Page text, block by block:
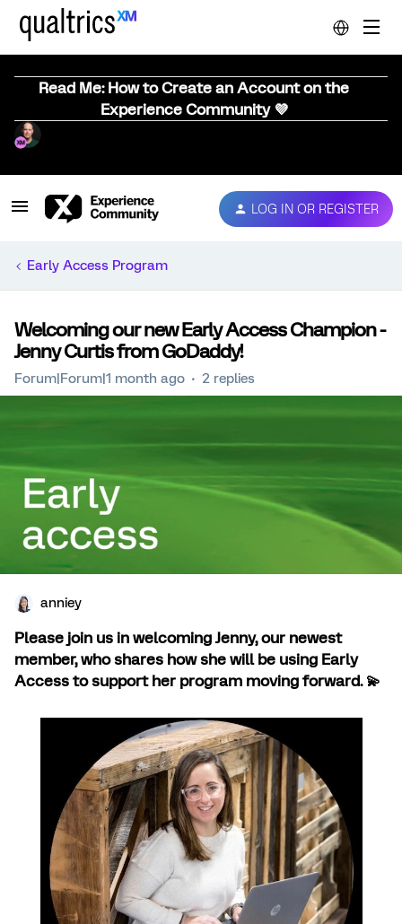
Read Me: How to Create an Account on the
Experience Community 💜
LOG IN OR REGISTER
Early Access Program
Welcoming our new Early Access Champion -
Jenny Curtis from GoDaddy!
Forum|Forum|1 month ago 2 replies
anniey
Please join us in welcoming Jenny, our newest
member, who shares how she will be using Early
Access to support her program moving forward. 💫